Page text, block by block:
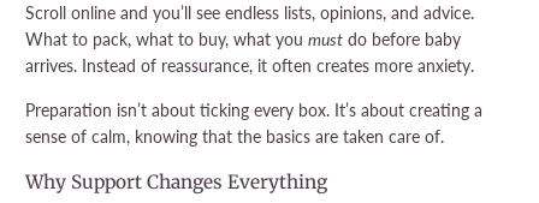
Scroll online and you’ll see endless lists, opinions, and advice.
What to pack, what to buy, what youmust do before baby
arrives. Instead of reassurance, it often creates more anxiety.
Preparation isn’t about ticking every box. It’s about creating a
sense of calm, knowing that the basics are taken care of.
Why Support Changes Everything